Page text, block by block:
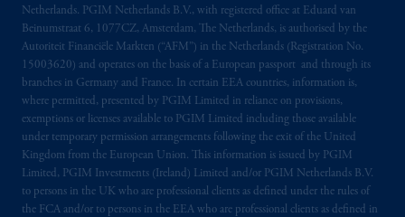
Netherlands. PGIM Netherlands B.V., with registered office at Eduard van
Beinumstraat 6, 1077CZ, Amsterdam, The Netherlands, is authorised by the
Autoriteit Financiële Markten (“AFM”) in the Netherlands (Registration No.
15003620) and operates on the basis of a European passport and through its
branches in Germany and France. In certain EEA countries, information is,
where permitted, presented by PGIM Limited in reliance on provisions,
exemptions or licenses available to PGIM Limited including those available
under temporary permission arrangements following the exit of the United
Kingdom from the European Union. This information is issued by PGIM
Limited, PGIM Investments (Ireland) Limited and/or PGIM Netherlands B.V.
to persons in the UK who are professional clients as defined under the rules of
the FCA and/or to persons in the EEA who are professional clients as defined in
local implementation of Directive
2014/65/EU (MiFID II).
Prudential Financial, Inc. of the United States
is not affiliated in any manner with
Prudential plc, incorporated in the United
Kingdom or with Prudential Assurance
Company, a subsidiary of M&G plc,
incorporated in the United Kingdom. PGIM,
the PGIM logo and Rock design are service